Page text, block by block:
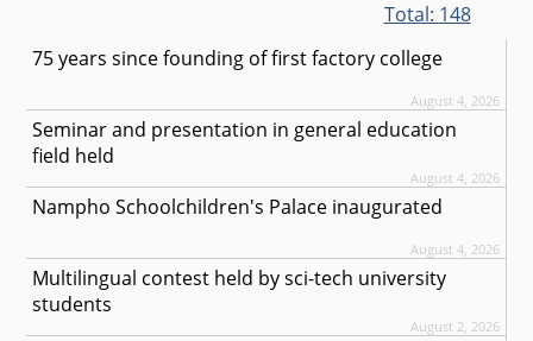
Total: 148
75 years since founding of first factory college
August 4, 2026
Seminar and presentation in general education
field held
August 4, 2026
Nampho Schoolchildren's Palace inaugurated
August 4, 2026
Multilingual contest held by sci-tech university
students
August 2, 2026